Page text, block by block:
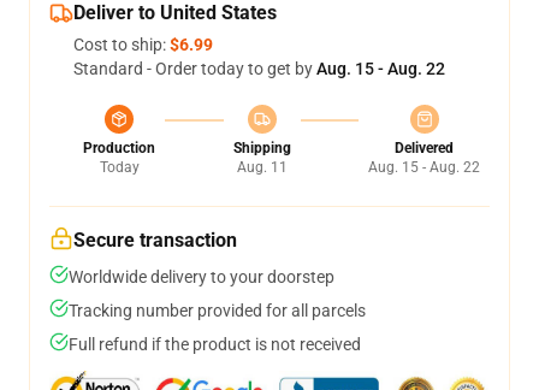
Deliver to United States
Cost to ship:$6.99
Standard - Order today to get byAug. 15 - Aug. 22
Production
Today
Shipping
Aug. 11
Delivered
Aug. 15 - Aug. 22
Secure transaction
Worldwide delivery to your doorstep
Tracking number provided for all parcels
Full refund if the product is not received